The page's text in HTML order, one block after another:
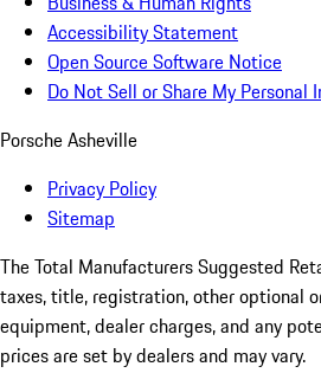
Accessibility Statement
Open Source Software Notice
Do Not Sell or Share My Personal
Porsche Asheville
Privacy Policy
Sitemap
The Total Manufacturers Suggested
taxes, title, registration, other optional
equipment, dealer charges, and any
prices are set by dealers and may vary.